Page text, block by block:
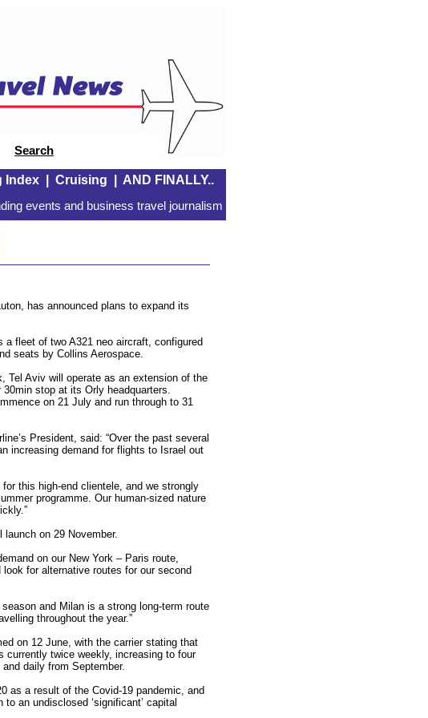
Search
Index| Cruising AND FINALLY..
events and business travel journalism
has announced plans to expand its
a fleet of two A321 neo aircraft, configured
seats by Collins Aerospace.
Tel Aviv will operate as an extension of the
stop at its Orly headquarters.
on 21 July and run through to 31
President, said: “Over the past several
increasing demand for flights to Israel out
this high-end clientele, and we strongly
programme. Our human-sized nature
on 29 November.
on our New York – Paris route,
for alternative routes for our second
and Milan is a strong long-term route
throughout the year.”
on 12 June, with the carrier stating that
twice weekly, increasing to four
daily from September.
as a result of the Covid-19 pandemic, and
an undisclosed ‘significant’ capital